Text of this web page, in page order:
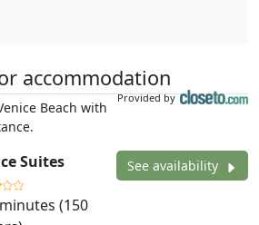
accommodation
Provided by
Beach with
Suites
(150
See availability